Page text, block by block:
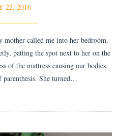
22, 2016
called me into her bedroom.
patting the spot next to her on the
of the mattress causing our bodies
She turned…